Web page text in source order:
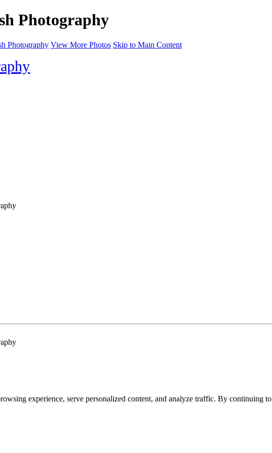
Photography
Photography View More Photos Skip to Main Content
experience, serve personalized content, and analyze traffic. By continuing